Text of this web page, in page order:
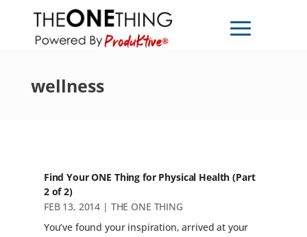
wellness
Find Your ONE Thing for Physical Health (Part
2 of 2)
FEB 13, 2014 | THE ONE THING
You’ve found your inspiration, arrived at your